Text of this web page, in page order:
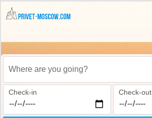
Where are you going?
Check-in Check-out